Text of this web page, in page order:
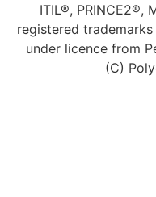
ITIL®, PRINCE2®,
registered
under licence from
(C)